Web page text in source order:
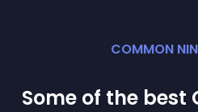
COMMON
Some of the best